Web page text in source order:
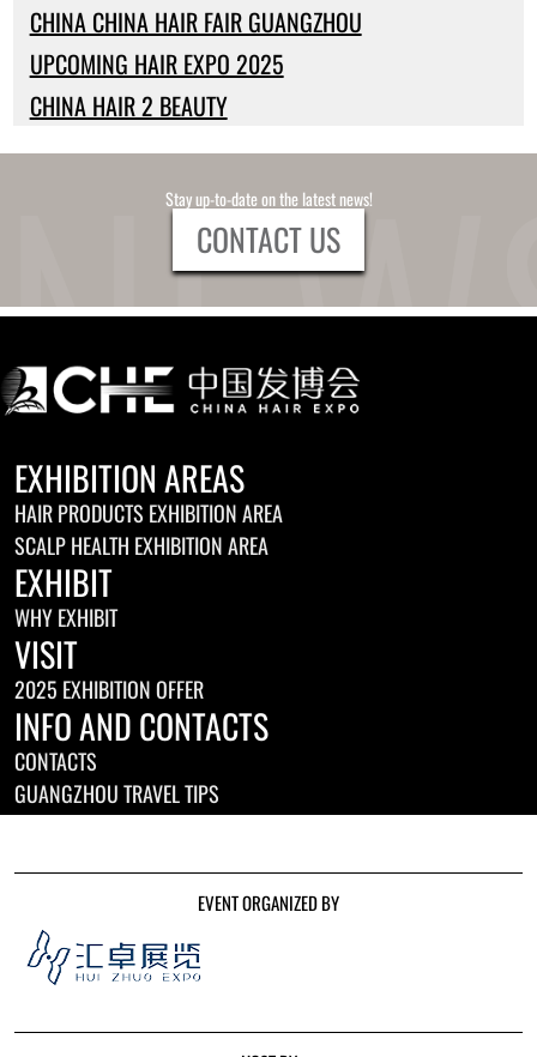
CHINA CHINA HAIR FAIR GUANGZHOU
UPCOMING HAIR EXPO 2025
CHINA HAIR 2 BEAUTY
Stay up-to-date on the latest news!
CONTACT US
EXHIBITION AREAS
HAIR PRODUCTS EXHIBITION AREA
SCALP HEALTH EXHIBITION AREA
EXHIBIT
WHY EXHIBIT
VISIT
2025 EXHIBITION OFFER
INFO AND CONTACTS
CONTACTS
GUANGZHOU TRAVEL TIPS
EVENT ORGANIZED BY